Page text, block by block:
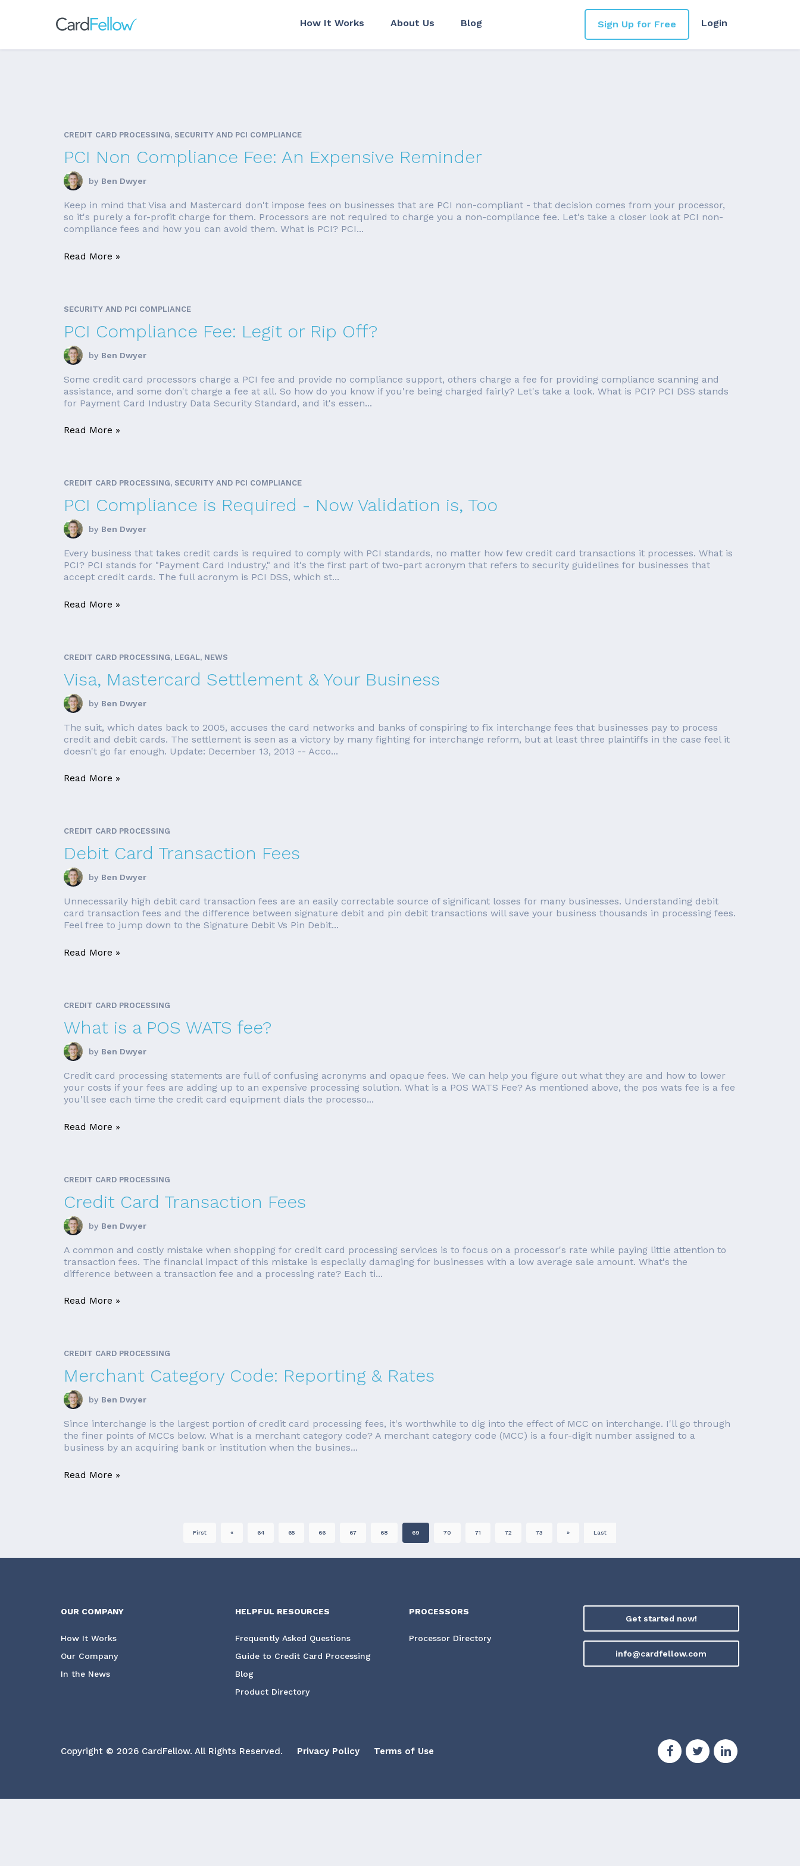
How It Works About Us Blog Login
Sign Up for Free
CREDIT CARD PROCESSING, SECURITY AND PCI COMPLIANCE
PCI Non Compliance Fee: An Expensive Reminder
by Ben Dwyer
Keep in mind that Visa and Mastercard don't impose fees on businesses that are PCI non-compliant - that decision comes from your processor,
so it's purely a for-profit charge for them. Processors are not required to charge you a non-compliance fee. Let's take a closer look at PCI non-
compliance fees and how you can avoid them. What is PCI? PCI...
Read More »
SECURITY AND PCI COMPLIANCE
PCI Compliance Fee: Legit or Rip Off?
by Ben Dwyer
Some credit card processors charge a PCI fee and provide no compliance support, others charge a fee for providing compliance scanning and
assistance, and some don't charge a fee at all. So how do you know if you're being charged fairly? Let's take a look. What is PCI? PCI DSS stands
for Payment Card Industry Data Security Standard, and it's essen...
Read More »
CREDIT CARD PROCESSING, SECURITY AND PCI COMPLIANCE
PCI Compliance is Required - Now Validation is, Too
by Ben Dwyer
Every business that takes credit cards is required to comply with PCI standards, no matter how few credit card transactions it processes. What is
PCI? PCI stands for "Payment Card Industry," and it's the first part of two-part acronym that refers to security guidelines for businesses that
accept credit cards. The full acronym is PCI DSS, which st...
Read More »
CREDIT CARD PROCESSING, LEGAL, NEWS
Visa, Mastercard Settlement & Your Business
by Ben Dwyer
The suit, which dates back to 2005, accuses the card networks and banks of conspiring to fix interchange fees that businesses pay to process
credit and debit cards. The settlement is seen as a victory by many fighting for interchange reform, but at least three plaintiffs in the case feel it
doesn't go far enough. Update: December 13, 2013 -- Acco...
Read More »
CREDIT CARD PROCESSING
Debit Card Transaction Fees
by Ben Dwyer
Unnecessarily high debit card transaction fees are an easily correctable source of significant losses for many businesses. Understanding debit
card transaction fees and the difference between signature debit and pin debit transactions will save your business thousands in processing fees.
Feel free to jump down to the Signature Debit Vs Pin Debit...
Read More »
CREDIT CARD PROCESSING
What is a POS WATS fee?
by Ben Dwyer
Credit card processing statements are full of confusing acronyms and opaque fees. We can help you figure out what they are and how to lower
your costs if your fees are adding up to an expensive processing solution. What is a POS WATS Fee? As mentioned above, the pos wats fee is a fee
you'll see each time the credit card equipment dials the processo...
Read More »
CREDIT CARD PROCESSING
Credit Card Transaction Fees
by Ben Dwyer
A common and costly mistake when shopping for credit card processing services is to focus on a processor's rate while paying little attention to
transaction fees. The financial impact of this mistake is especially damaging for businesses with a low average sale amount. What's the
difference between a transaction fee and a processing rate? Each ti...
Read More »
CREDIT CARD PROCESSING
Merchant Category Code: Reporting & Rates
by Ben Dwyer
Since interchange is the largest portion of credit card processing fees, it's worthwhile to dig into the effect of MCC on interchange. I'll go through
the finer points of MCCs below. What is a merchant category code? A merchant category code (MCC) is a four-digit number assigned to a
business by an acquiring bank or institution when the busines...
Read More »
First « 64 65 66 67 68 69 70 71 72 73 » Last
OUR COMPANY
How It Works
Our Company
In the News
HELPFUL RESOURCES
Frequently Asked Questions
Guide to Credit Card Processing
Blog
Product Directory
PROCESSORS
Processor Directory
Get started now!
info@cardfellow.com
Copyright © 2026 CardFellow. All Rights Reserved. Privacy Policy Terms of Use